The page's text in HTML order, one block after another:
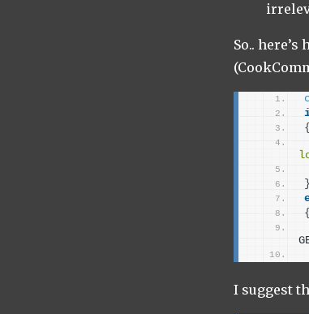
So..
{
}
{
I suggest